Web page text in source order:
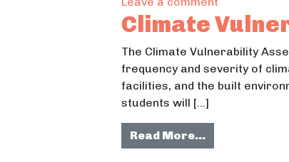
Climate
The Climate Vulnerability
frequency and severity of
facilities, and the built
students will […]
Read More…from Climate